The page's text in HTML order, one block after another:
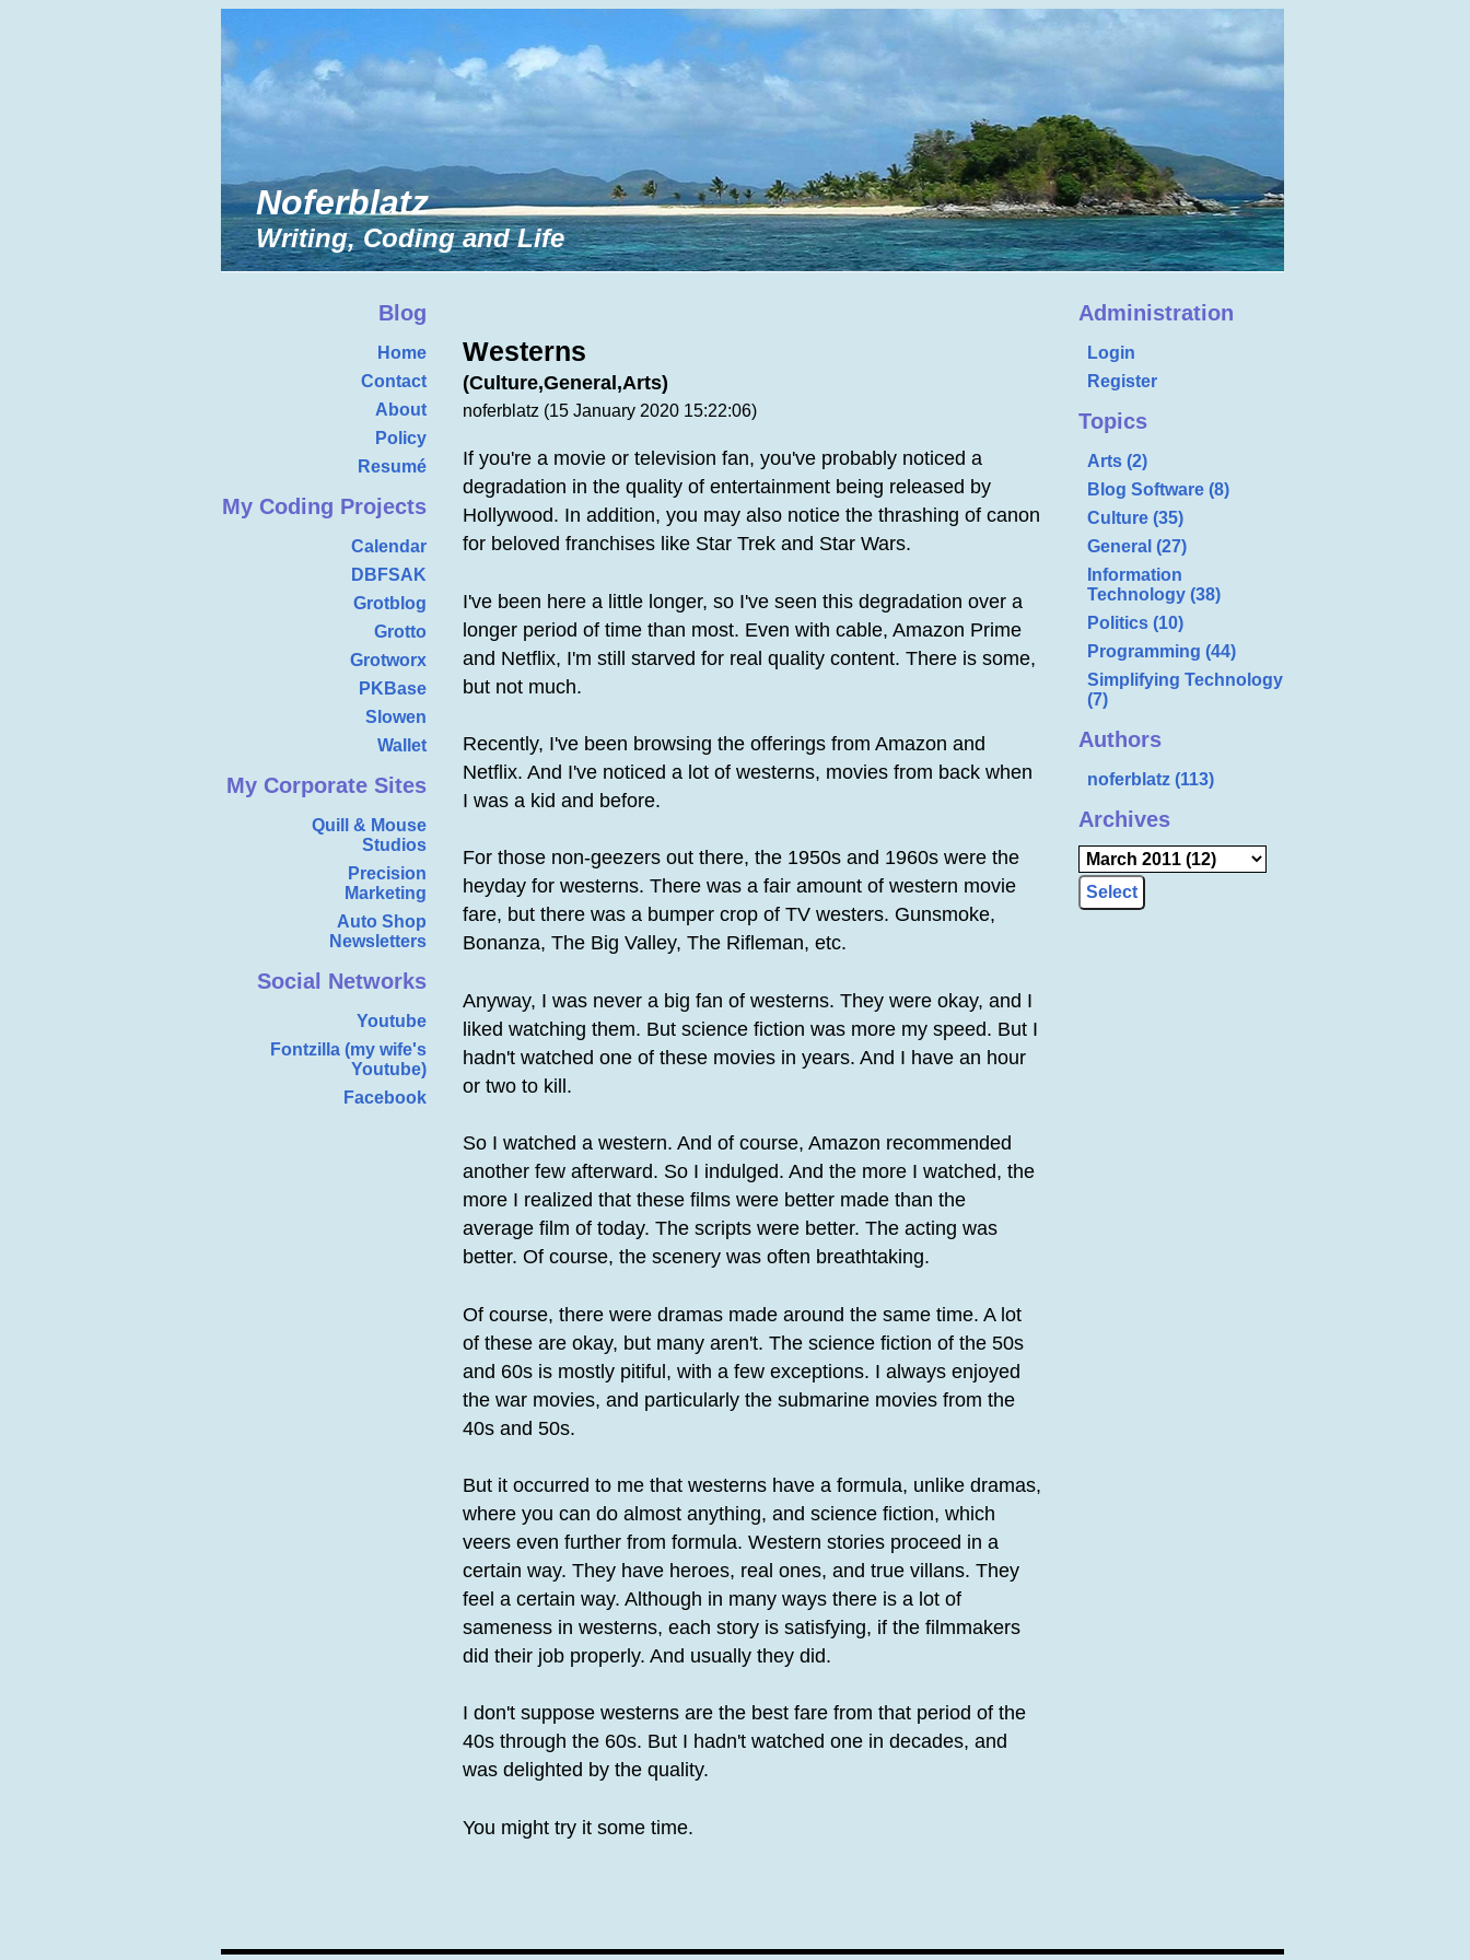
Noferblatz
Writing, Coding and Life
Blog
Home
Contact
About
Policy
Resumé
My Coding Projects
Calendar
DBFSAK
Grotblog
Grotto
Grotworx
PKBase
Slowen
Wallet
My Corporate Sites
Quill & Mouse
Studios
Precision
Marketing
Auto Shop
Newsletters
Social Networks
Youtube
Fontzilla (my wife's
Youtube)
Facebook
Administration
Login
Register
Topics
Arts (2)
Blog Software (8)
Culture (35)
General (27)
Information
Technology (38)
Politics (10)
Programming (44)
Simplifying Technology
(7)
Authors
noferblatz (113)
Archives
Westerns
(Culture,General,Arts)
noferblatz (15 January 2020 15:22:06)
If you're a movie or television fan, you've probably noticed a
degradation in the quality of entertainment being released by
Hollywood. In addition, you may also notice the thrashing of canon
for beloved franchises like Star Trek and Star Wars.
I've been here a little longer, so I've seen this degradation over a
longer period of time than most. Even with cable, Amazon Prime
and Netflix, I'm still starved for real quality content. There is some,
but not much.
Recently, I've been browsing the offerings from Amazon and
Netflix. And I've noticed a lot of westerns, movies from back when
I was a kid and before.
For those non-geezers out there, the 1950s and 1960s were the
heyday for westerns. There was a fair amount of western movie
fare, but there was a bumper crop of TV westers. Gunsmoke,
Bonanza, The Big Valley, The Rifleman, etc.
Anyway, I was never a big fan of westerns. They were okay, and I
liked watching them. But science fiction was more my speed. But I
hadn't watched one of these movies in years. And I have an hour
or two to kill.
So I watched a western. And of course, Amazon recommended
another few afterward. So I indulged. And the more I watched, the
more I realized that these films were better made than the
average film of today. The scripts were better. The acting was
better. Of course, the scenery was often breathtaking.
Of course, there were dramas made around the same time. A lot
of these are okay, but many aren't. The science fiction of the 50s
and 60s is mostly pitiful, with a few exceptions. I always enjoyed
the war movies, and particularly the submarine movies from the
40s and 50s.
But it occurred to me that westerns have a formula, unlike dramas,
where you can do almost anything, and science fiction, which
veers even further from formula. Western stories proceed in a
certain way. They have heroes, real ones, and true villans. They
feel a certain way. Although in many ways there is a lot of
sameness in westerns, each story is satisfying, if the filmmakers
did their job properly. And usually they did.
I don't suppose westerns are the best fare from that period of the
40s through the 60s. But I hadn't watched one in decades, and
was delighted by the quality.
You might try it some time.